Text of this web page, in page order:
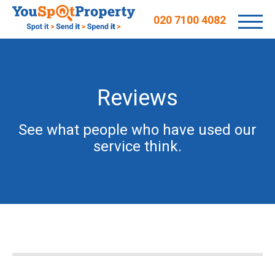
020 7100 4082
Reviews
See what people who have used our
service think.